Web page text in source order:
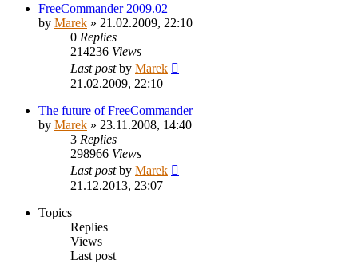
FreeCommander 2009.02
by Marek » 21.02.2009, 22:10
0 Replies
214236 Views
Last postby Marek
21.02.2009, 22:10
The future of FreeCommander
by Marek » 23.11.2008, 14:40
3 Replies
298966 Views
Last postby Marek
21.12.2013, 23:07
Topics
Replies
Views
Last post